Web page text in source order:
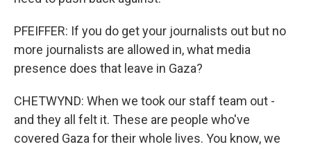
PFEIFFER: If you do get your journalists out but no
more journalists are allowed in, what media
presence does that leave in Gaza?
CHETWYND: When we took our staff team out -
and they all felt it. These are people who've
covered Gaza for their whole lives. You know, we